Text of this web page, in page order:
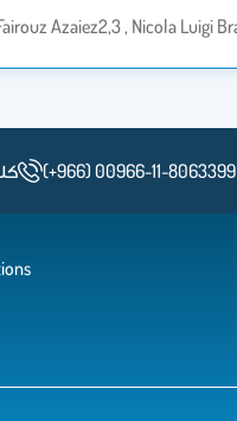
Azaiez2,3 , Nicola Luigi
(+966) 00966-11-8063399